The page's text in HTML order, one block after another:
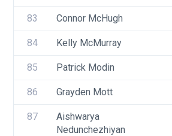
83 Connor McHugh
84 Kelly McMurray
85 Patrick Modin
86 Grayden Mott
87
Aishwarya
Nedunchezhiyan